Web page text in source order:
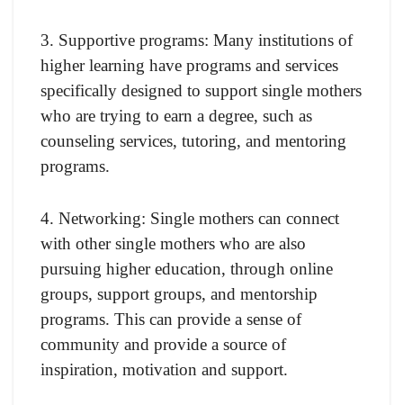
3. Supportive programs: Many institutions of
higher learning have programs and services
specifically designed to support single mothers
who are trying to earn a degree, such as
counseling services, tutoring, and mentoring
programs.
4. Networking: Single mothers can connect
with other single mothers who are also
pursuing higher education, through online
groups, support groups, and mentorship
programs. This can provide a sense of
community and provide a source of
inspiration, motivation and support.